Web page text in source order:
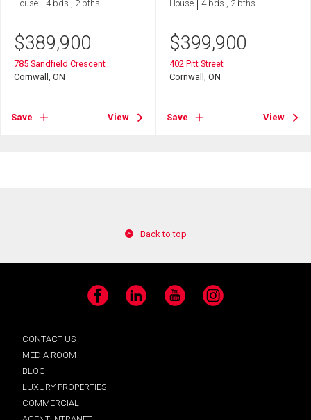
House 4 bds , 2 bths
$389,900
785 Sandfield Crescent
Cornwall, ON
Save View
House 4 bds , 2 bths
$399,900
402 Pitt Street
Cornwall, ON
Save View
Back to top
Facebook LinkedIn YouTube Instagram
CONTACT US
MEDIA ROOM
BLOG
LUXURY PROPERTIES
COMMERCIAL